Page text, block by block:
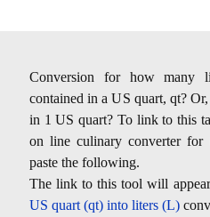
Conversion for how many
contained in a US quart, qt?
in 1 US quart? To link to this
on line culinary converter for
paste the following.
The link to this tool will
US quart (qt) into liters (L)